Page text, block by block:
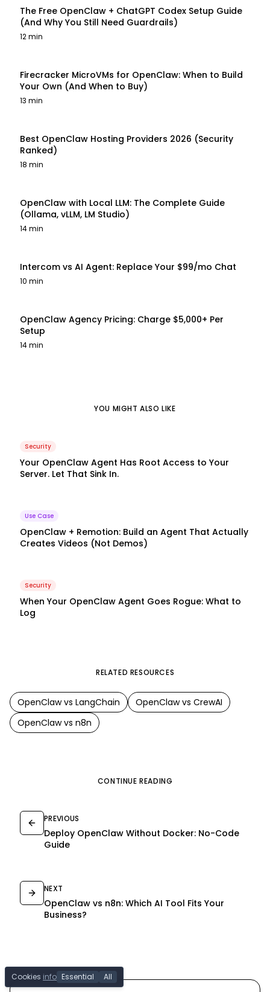
The Free OpenClaw + ChatGPT Codex Setup Guide
(And Why You Still Need Guardrails)
12 min
Firecracker MicroVMs for OpenClaw: When to Build
Your Own (And When to Buy)
13 min
Best OpenClaw Hosting Providers 2026 (Security
Ranked)
18 min
OpenClaw with Local LLM: The Complete Guide
(Ollama, vLLM, LM Studio)
14 min
Intercom vs AI Agent: Replace Your $99/mo Chat
10 min
OpenClaw Agency Pricing: Charge $5,000+ Per
Setup
14 min
YOU MIGHT ALSO LIKE
Security
Your OpenClaw Agent Has Root Access to Your
Server. Let That Sink In.
Use Case
OpenClaw + Remotion: Build an Agent That Actually
Creates Videos (Not Demos)
Security
When Your OpenClaw Agent Goes Rogue: What to
Log
RELATED RESOURCES
OpenClawvs LangChain OpenClawvs CrewAI
OpenClawvs n8n
CONTINUE READING
PREVIOUS
Deploy OpenClaw Without Docker: No-Code
Guide
NEXT
OpenClaw vs n8n: Which AI Tool Fits Your
Business?
Cookies info Essential All